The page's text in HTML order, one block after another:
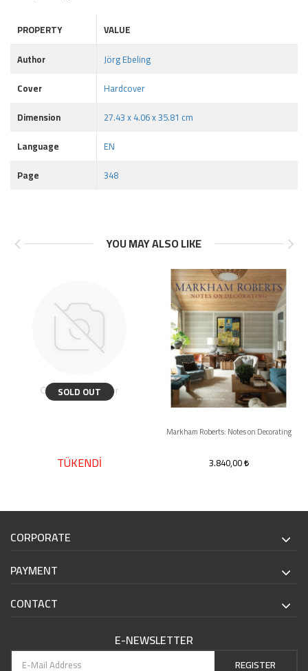
PROPERTY
VALUE
Author
Jörg Ebeling
Cover
Hardcover
Dimension
27.43 x 4.06 x 35.81 cm
Language
EN
Page
348
YOU MAY ALSO LIKE
SOLD OUT
TÜKENDİ
Markham Roberts: Notes on Decorating
3.840,00
CORPORATE
PAYMENT
CONTACT
E-NEWSLETTER
REGISTER